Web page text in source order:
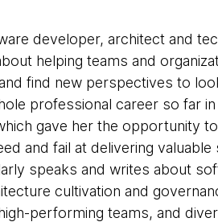
developer, architect and
helping teams and
find new perspectives to
professional career so far
gave her the opportunity
and fail at delivering valuable
speaks and writes about
cultivation and
performing teams, and